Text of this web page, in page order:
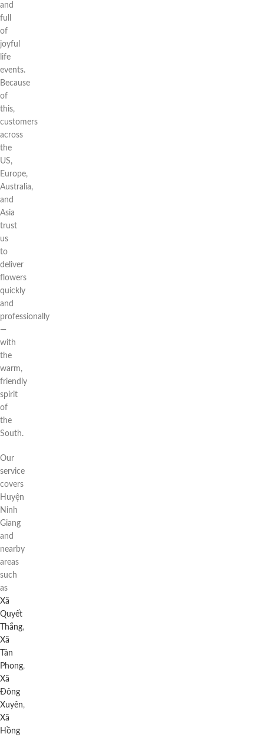
and
full
of
joyful
life
events.
Because
of
this,
customers
across
the
US,
Europe,
Australia,
and
Asia
trust
us
to
deliver
flowers
quickly
and
professionally
—
with
the
warm,
friendly
spirit
of
the
South.
Our
service
covers
Huyện
Ninh
Giang
and
nearby
areas
such
as
Xã
Quyết
Thắng,
Xã
Tân
Phong,
Xã
Đông
Xuyên,
Xã
Hồng